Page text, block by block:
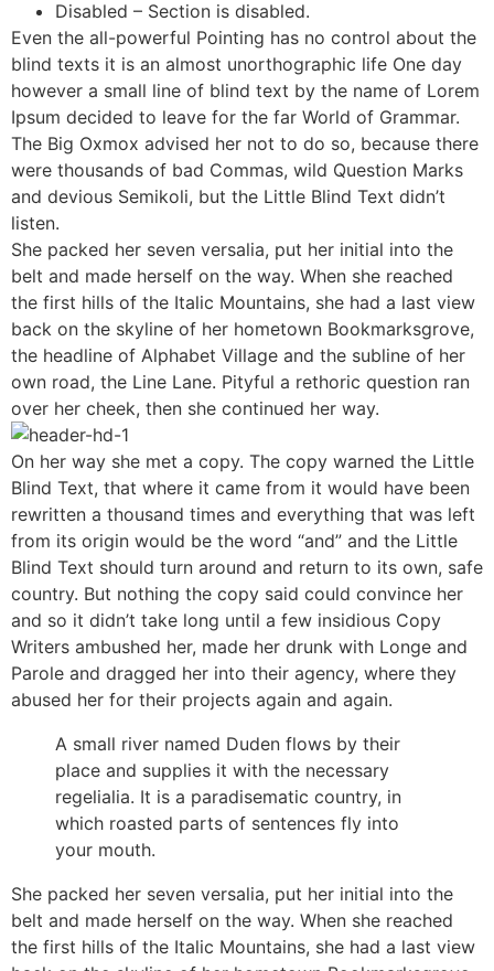
Disabled – Section is disabled.
Even the all-powerful Pointing has no control about the
blind texts it is an almost unorthographic life One day
however a small line of blind text by the name of Lorem
Ipsum decided to leave for the far World of Grammar.
The Big Oxmox advised her not to do so, because there
were thousands of bad Commas, wild Question Marks
and devious Semikoli, but the Little Blind Text didn’t
listen.
She packed her seven versalia, put her initial into the
belt and made herself on the way. When she reached
the first hills of the Italic Mountains, she had a last view
back on the skyline of her hometown Bookmarksgrove,
the headline of Alphabet Village and the subline of her
own road, the Line Lane. Pityful a rethoric question ran
over her cheek, then she continued her way.
On her way she met a copy. The copy warned the Little
Blind Text, that where it came from it would have been
rewritten a thousand times and everything that was left
from its origin would be the word “and” and the Little
Blind Text should turn around and return to its own, safe
country. But nothing the copy said could convince her
and so it didn’t take long until a few insidious Copy
Writers ambushed her, made her drunk with Longe and
Parole and dragged her into their agency, where they
abused her for their projects again and again.
A small river named Duden flows by their
place and supplies it with the necessary
regelialia. It is a paradisematic country, in
which roasted parts of sentences fly into
your mouth.
She packed her seven versalia, put her initial into the
belt and made herself on the way. When she reached
the first hills of the Italic Mountains, she had a last view